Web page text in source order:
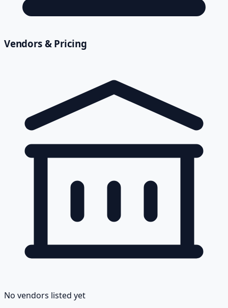
Vendors & Pricing
No vendors listed yet